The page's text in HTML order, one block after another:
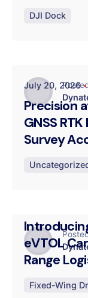
DJI Dock
July 20, 2026
Precision
GNSS
Survey
eVTOL
Range
Fixed-Wing